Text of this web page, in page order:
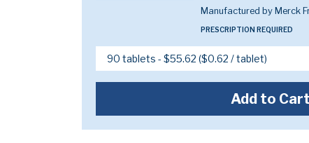
Manufactured by Merck
PRESCRIPTION REQUIRED
Add to Cart